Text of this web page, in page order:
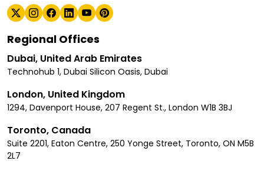
Regional Offices
Dubai, United Arab Emirates
Technohub 1, Dubai Silicon Oasis, Dubai
London, United Kingdom
1294, Davenport House, 207 Regent St., London W1B 3BJ
Toronto, Canada
Suite 2201, Eaton Centre, 250 Yonge Street, Toronto, ON M5B
2L7